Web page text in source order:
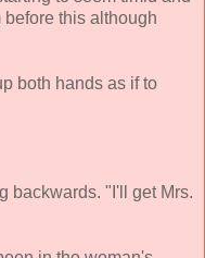
this although
both hands as if to
backwards. "I'll get Mrs.